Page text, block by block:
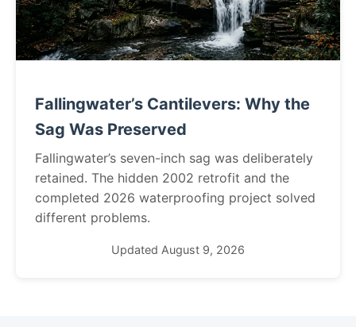
Fallingwater’s Cantilevers: Why the
Sag Was Preserved
Fallingwater’s seven-inch sag was deliberately
retained. The hidden 2002 retrofit and the
completed 2026 waterproofing project solved
different problems.
Updated August 9, 2026